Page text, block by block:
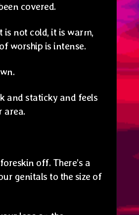
covered.
not cold, it is warm,
worship is intense.
and staticky and feels
area.
off. There’s a
genitals to the size of